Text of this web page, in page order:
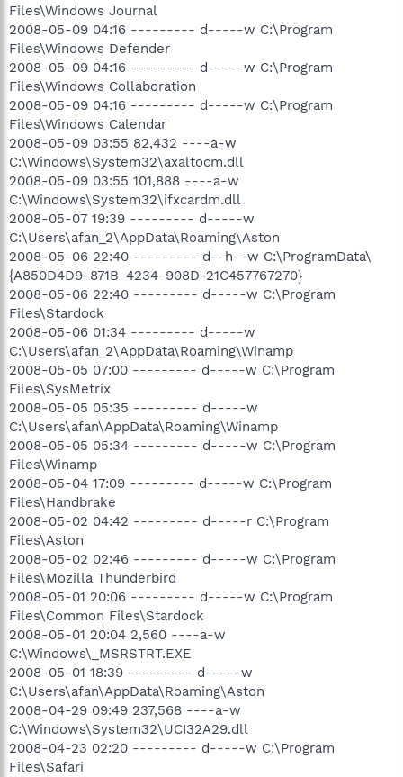
Files\Windows Journal
2008-05-09 04:16 --------- d-----w C:\Program
Files\Windows Defender
2008-05-09 04:16 --------- d-----w C:\Program
Files\Windows Collaboration
2008-05-09 04:16 --------- d-----w C:\Program
Files\Windows Calendar
2008-05-09 03:55 82,432 ----a-w
C:\Windows\System32\axaltocm.dll
2008-05-09 03:55 101,888 ----a-w
C:\Windows\System32\ifxcardm.dll
2008-05-07 19:39 --------- d-----w
C:\Users\afan_2\AppData\Roaming\Aston
2008-05-06 22:40 --------- d--h--w C:\ProgramData\
{A850D4D9-871B-4234-908D-21C457767270}
2008-05-06 22:40 --------- d-----w C:\Program
Files\Stardock
2008-05-06 01:34 --------- d-----w
C:\Users\afan_2\AppData\Roaming\Winamp
2008-05-05 07:00 --------- d-----w C:\Program
Files\SysMetrix
2008-05-05 05:35 --------- d-----w
C:\Users\afan\AppData\Roaming\Winamp
2008-05-05 05:34 --------- d-----w C:\Program
Files\Winamp
2008-05-04 17:09 --------- d-----w C:\Program
Files\Handbrake
2008-05-02 04:42 --------- d-----r C:\Program
Files\Aston
2008-05-02 02:46 --------- d-----w C:\Program
Files\Mozilla Thunderbird
2008-05-01 20:06 --------- d-----w C:\Program
Files\Common Files\Stardock
2008-05-01 20:04 2,560 ----a-w
C:\Windows\_MSRSTRT.EXE
2008-05-01 18:39 --------- d-----w
C:\Users\afan\AppData\Roaming\Aston
2008-04-29 09:49 237,568 ----a-w
C:\Windows\System32\UCI32A29.dll
2008-04-23 02:20 --------- d-----w C:\Program
Files\Safari